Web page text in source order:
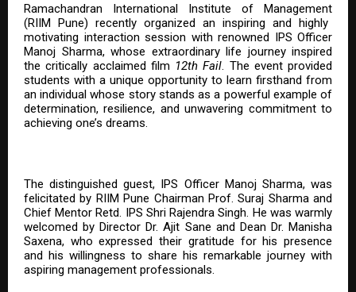
Ramachandran International Institute of Management
(RIIM Pune) recently organized an inspiring and highly
motivating interaction session with renowned IPS Officer
Manoj Sharma, whose extraordinary life journey inspired
the critically acclaimed film 12th Fail. The event provided
students with a unique opportunity to learn firsthand from
an individual whose story stands as a powerful example of
determination, resilience, and unwavering commitment to
achieving one’s dreams.
The distinguished guest, IPS Officer Manoj Sharma, was
felicitated by RIIM Pune Chairman Prof. Suraj Sharma and
Chief Mentor Retd. IPS Shri Rajendra Singh. He was warmly
welcomed by Director Dr. Ajit Sane and Dean Dr. Manisha
Saxena, who expressed their gratitude for his presence
and his willingness to share his remarkable journey with
aspiring management professionals.